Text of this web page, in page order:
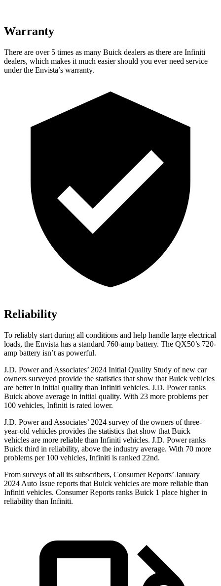
Warranty
There are over 5 times as many Buick dealers as there are Infiniti
dealers, which makes it much easier should you ever need service
under the Envista’s warranty.
Reliability
To reliably start during all conditions and help handle large electrical
loads, the Envista has a standard 760-amp battery. The QX50’s 720-
amp battery isn’t as powerful.
J.D. Power and Associates’ 2024 Initial Quality Study of new car
owners surveyed provide the statistics that show that Buick vehicles
are better in initial quality than Infiniti vehicles. J.D. Power ranks
Buick above average in initial quality. With 23 more problems per
100 vehicles, Infiniti is rated lower.
J.D. Power and Associates’ 2024 survey of the owners of three-
year-old vehicles provides the statistics that show that Buick
vehicles are more reliable than Infiniti vehicles. J.D. Power ranks
Buick third in reliability, above the industry average. With 70 more
problems per 100 vehicles, Infiniti is ranked 22nd.
From surveys of all its subscribers, Consumer Reports’ January
2024 Auto Issue reports that Buick vehicles are more reliable than
Infiniti vehicles. Consumer Reports ranks Buick 1 place higher in
reliability than Infiniti.